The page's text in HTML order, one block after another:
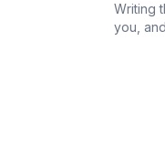
Writing
you, and